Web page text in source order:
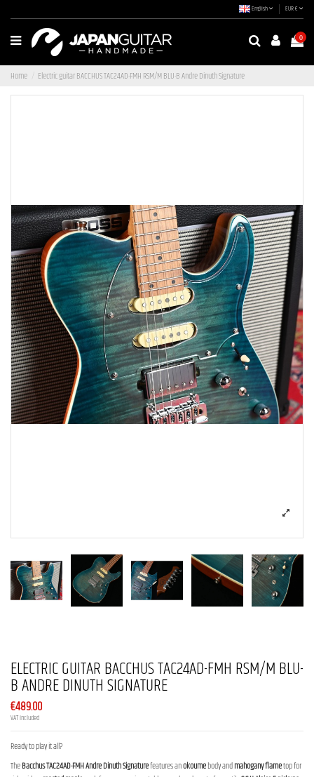
English EUR €
0
Home Electric guitar BACCHUS TAC24AD-FMH RSM/M BLU-B Andre Dinuth Signature
ELECTRIC GUITAR BACCHUS TAC24AD-FMH RSM/M BLU-
B ANDRE DINUTH SIGNATURE
€489.00
VAT included
Ready to play it all?
TheBacchus TAC24AD-FMH Andre Dinuth Signaturefeatures anokoumebody andmahogany flametop for